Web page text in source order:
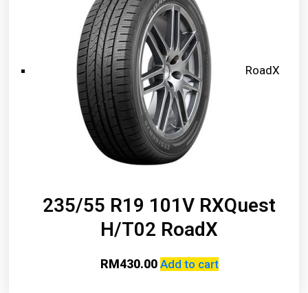
RoadX
235/55 R19 101V RXQuest
H/T02 RoadX
RM430.00 Add to cart